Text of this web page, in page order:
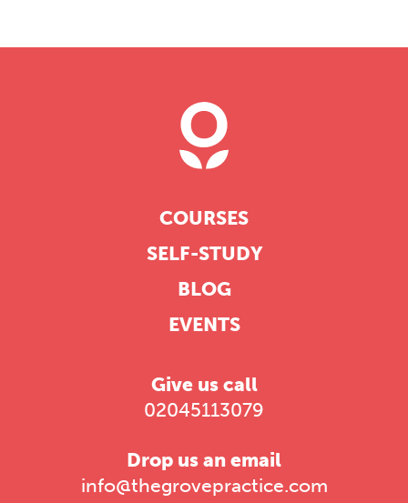
COURSES
SELF-STUDY
BLOG
EVENTS
Give us call
02045113079
Drop us an email
info@thegrovepractice.com